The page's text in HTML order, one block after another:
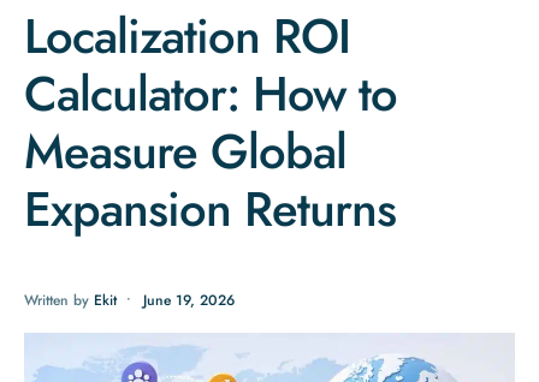
Localization ROI
Calculator: How to
Measure Global
Expansion Returns
Written by Ekit • June 19, 2026